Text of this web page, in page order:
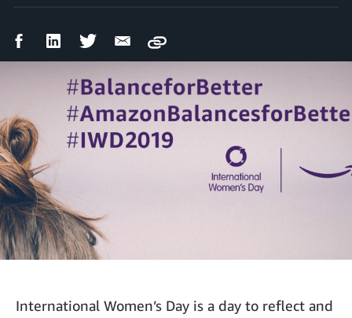
FacebookLinkedIn Twitter Email
Copy
International Women’s Day is a day to reflect and